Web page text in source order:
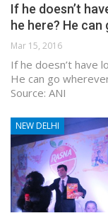
If he doesn’t
he here? He
Mar 15, 2016
If he doesn’t have
He can go
Source: ANI
NEW DELHI